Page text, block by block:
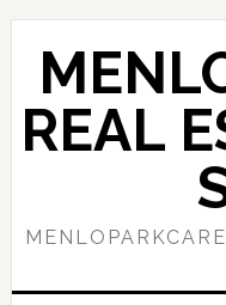
Skip
content
Skip
primary
sidebar
REAL